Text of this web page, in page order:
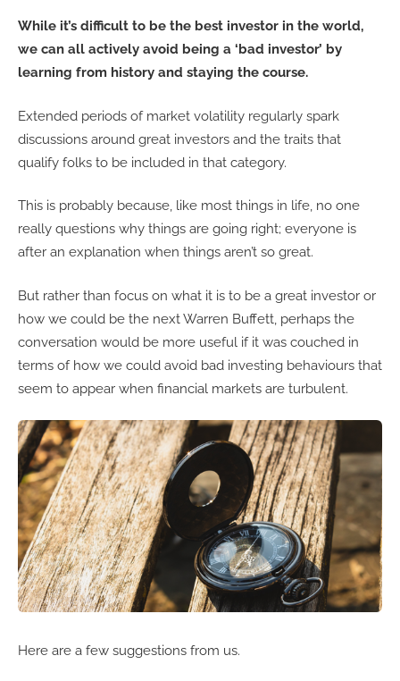
While it’s difficult to be the best investor in the world,
we can all actively avoid being a ‘bad investor’ by
learning from history and staying the course.
Extended periods of market volatility regularly spark
discussions around great investors and the traits that
qualify folks to be included in that category.
This is probably because, like most things in life, no one
really questions why things are going right; everyone is
after an explanation when things aren’t so great.
But rather than focus on what it is to be a great investor or
how we could be the next Warren Buffett, perhaps the
conversation would be more useful if it was couched in
terms of how we could avoid bad investing behaviours that
seem to appear when financial markets are turbulent.
Here are a few suggestions from us.